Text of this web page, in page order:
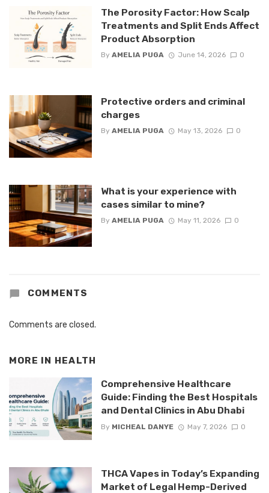
The Porosity Factor: How Scalp
Treatments and Split Ends Affect
Product Absorption
By AMELIA PUGA June 14, 2026 0
Protective orders and criminal
charges
By AMELIA PUGA May 13, 2026 0
What is your experience with
cases similar to mine?
By AMELIA PUGA May 11, 2026 0
COMMENTS
Comments are closed.
MORE IN HEALTH
Comprehensive Healthcare
Guide: Finding the Best Hospitals
and Dental Clinics in Abu Dhabi
By MICHEAL DANYE May 7, 2026 0
THCA Vapes in Today’s Expanding
Market of Legal Hemp-Derived